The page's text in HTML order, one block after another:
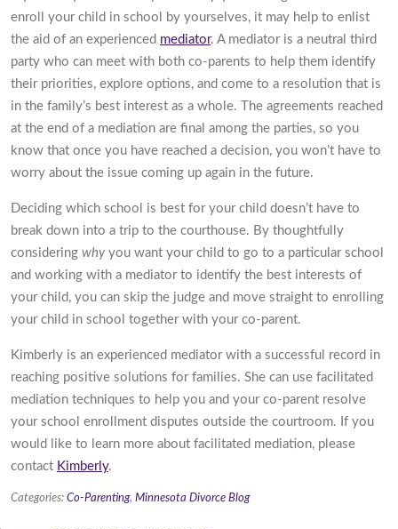
enroll your child in school by yourselves, it may help to enlist
the aid of an experienced mediator. A mediator is a neutral third
party who can meet with both co-parents to help them identify
their priorities, explore options, and come to a resolution that is
in the family’s best interest as a whole. The agreements reached
at the end of a mediation are final among the parties, so you
know that once you have reached a decision, you won’t have to
worry about the issue coming up again in the future.
Deciding which school is best for your child doesn’t have to
break down into a trip to the courthouse. By thoughtfully
considering whyyou want your child to go to a particular school
and working with a mediator to identify the best interests of
your child, you can skip the judge and move straight to enrolling
your child in school together with your co-parent.
Kimberly is an experienced mediator with a successful record in
reaching positive solutions for families. She can use facilitated
mediation techniques to help you and your co-parent resolve
your school enrollment disputes outside the courtroom. If you
would like to learn more about facilitated mediation, please
contact Kimberly.
Categories: Co-Parenting, Minnesota Divorce Blog